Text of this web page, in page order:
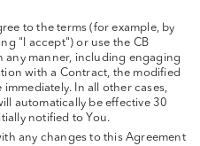
to the terms (for example, by
"I accept") or use the CB
any manner, including engaging
with a Contract, the modified
immediately. In all other cases,
automatically be effective 30
notified to You.
any changes to this Agreement